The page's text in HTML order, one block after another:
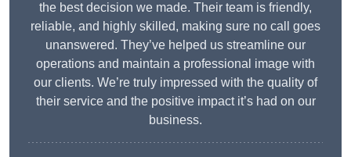
the best decision we made. Their team is friendly,
reliable, and highly skilled, making sure no call goes
unanswered. They’ve helped us streamline our
operations and maintain a professional image with
our clients. We’re truly impressed with the quality of
their service and the positive impact it’s had on our
business.